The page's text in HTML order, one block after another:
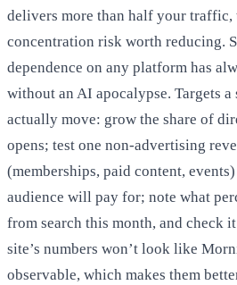
delivers more than half your traffic,
concentration risk worth reducing.
dependence on any platform has
without an AI apocalypse. Targets
actually move: grow the share of
opens; test one non-advertising
(memberships, paid content,
audience will pay for; note what
from search this month, and check
site’s numbers won’t look like
observable, which makes them